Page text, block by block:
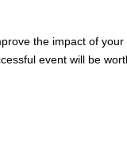
the impact of
event will be